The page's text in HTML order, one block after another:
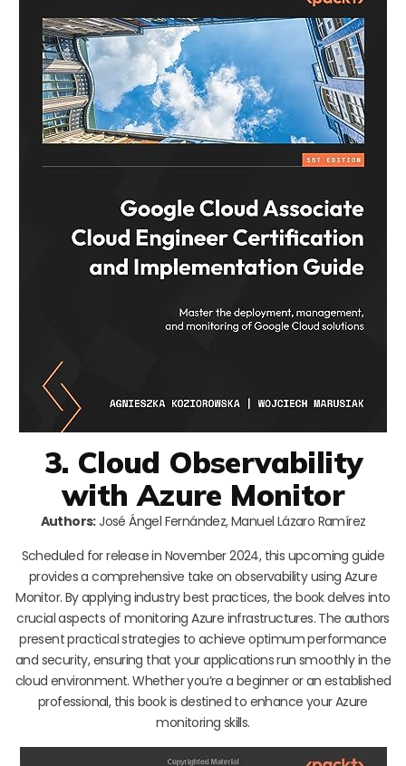
3. Cloud Observability
with Azure Monitor
Authors:José Ángel Fernández, Manuel Lázaro Ramírez
Scheduled for release in November 2024, this upcoming guide
provides a comprehensive take on observability using Azure
Monitor. By applying industry best practices, the book delves into
crucial aspects of monitoring Azure infrastructures. The authors
present practical strategies to achieve optimum performance
and security, ensuring that your applications run smoothly in the
cloud environment. Whether you’re a beginner or an established
professional, this book is destined to enhance your Azure
monitoring skills.